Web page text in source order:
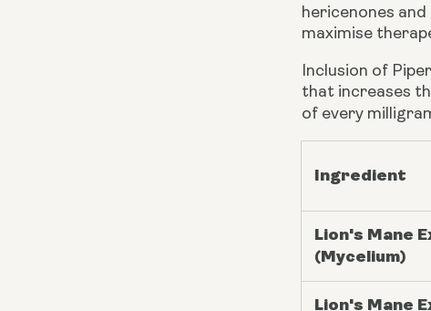
hericenones
maximise
Inclusion of
that increases
of every
Ingredient
Lion's Mane
(Mycelium)
Lion's Mane